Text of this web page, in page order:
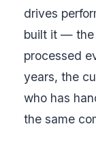
drives
built it — the
processed
years, the
who has
the same